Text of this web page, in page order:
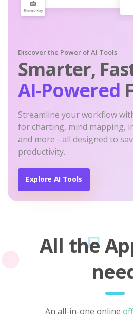
Discover the Power of AI Tools
Smarter,
AI-Powered
Streamline your workflow
for charting, mind mapping,
and more - all designed to
productivity.
Explore AI Tools
All the
An all-in-one online